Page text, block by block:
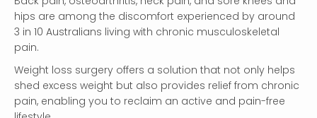
hips are among the discomfort experienced by around
3 in 10 Australians living with chronic musculoskeletal
pain.
Weight loss surgery offers a solution that not only helps
shed excess weight but also provides relief from chronic
pain, enabling you to reclaim an active and pain-free